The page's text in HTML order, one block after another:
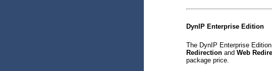
DynIP Enterprise Edition
The DynIP Enterprise
Redirection and Web
package price.